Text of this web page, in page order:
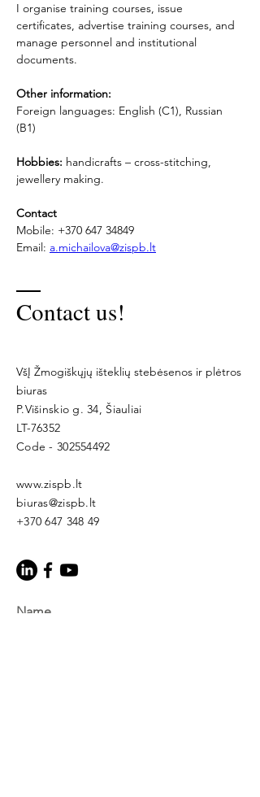
I organise training courses, issue
certificates, advertise training courses, and
manage personnel and institutional
documents.
Other information:
Foreign languages: English (C1), Russian
(B1)
Hobbies: handicrafts – cross-stitching,
jewellery making.
Contact
Mobile: +370 647 34849
Email: a.michailova@zispb.lt
Contact us!
VšĮ Žmogiškųjų išteklių stebėsenos ir plėtros
biuras
P.Višinskio g. 34, Šiauliai
LT-76352
Code - 302554492
www.zispb.lt
biuras@zispb.lt
+370 647 348 49
Name